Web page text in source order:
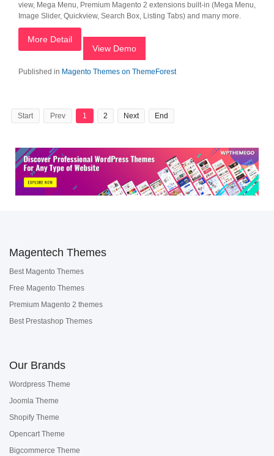
view, Mega Menu, Premium Magento 2 extensions built-in (Mega Menu,
Image Slider, Quickview, Search Box, Listing Tabs) and many more.
More Detail
View Demo
Published in Magento Themes on ThemeForest
Start Prev 1 2 Next End
Magentech Themes
Best Magento Themes
Free Magento Themes
Premium Magento 2 themes
Best Prestashop Themes
Our Brands
Wordpress Theme
Joomla Theme
Shopify Theme
Opencart Theme
Bigcommerce Theme